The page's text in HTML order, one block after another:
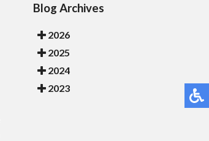
Blog Archives
2026
2025
2024
2023